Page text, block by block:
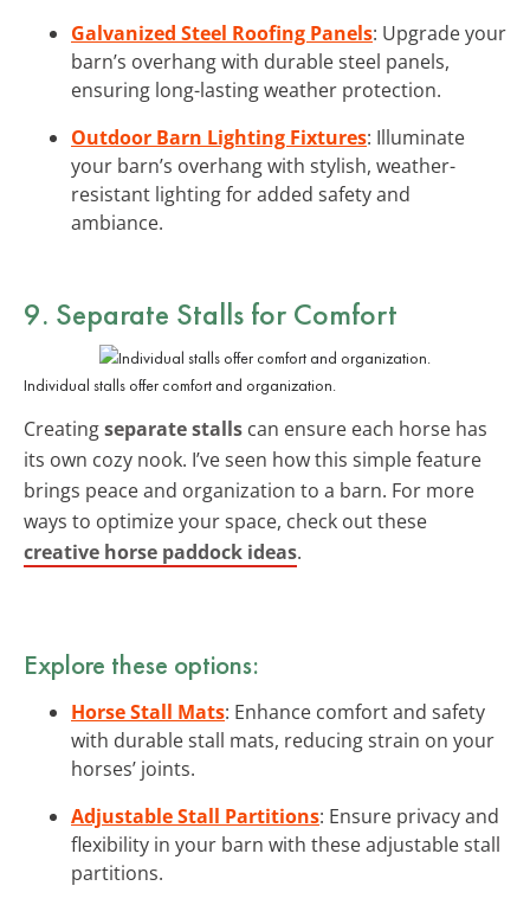
Galvanized Steel Roofing Panels: Upgrade your
barn’s overhang with durable steel panels,
ensuring long-lasting weather protection.
Outdoor Barn Lighting Fixtures: Illuminate
your barn’s overhang with stylish, weather-
resistant lighting for added safety and
ambiance.
9. Separate Stalls for Comfort
Individual stalls offer comfort and organization.
Creatingseparate stalls can ensure each horse has
its own cozy nook. I’ve seen how this simple feature
brings peace and organization to a barn. For more
ways to optimize your space, check out these
creative horse paddock ideas.
Explore these options:
Horse Stall Mats: Enhance comfort and safety
with durable stall mats, reducing strain on your
horses’ joints.
Adjustable Stall Partitions: Ensure privacy and
flexibility in your barn with these adjustable stall
partitions.